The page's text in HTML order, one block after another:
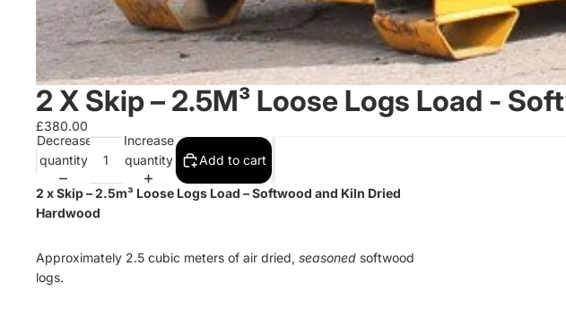
2 X Skip – 2.5M³ Loose Logs Load -
£380.00
Decrease
quantity
Increase
quantity
Add to cart
2 x Skip – 2.5m³ Loose Logs Load – Softwood and Kiln Dried
Hardwood
Approximately 2.5 cubic meters of air dried, seasoned softwood
logs.